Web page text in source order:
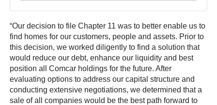
“Our decision to file Chapter 11 was to better enable us to
find homes for our customers, people and assets. Prior to
this decision, we worked diligently to find a solution that
would reduce our debt, enhance our liquidity and best
position all Comcar holdings for the future. After
evaluating options to address our capital structure and
conducting extensive negotiations, we determined that a
sale of all companies would be the best path forward to